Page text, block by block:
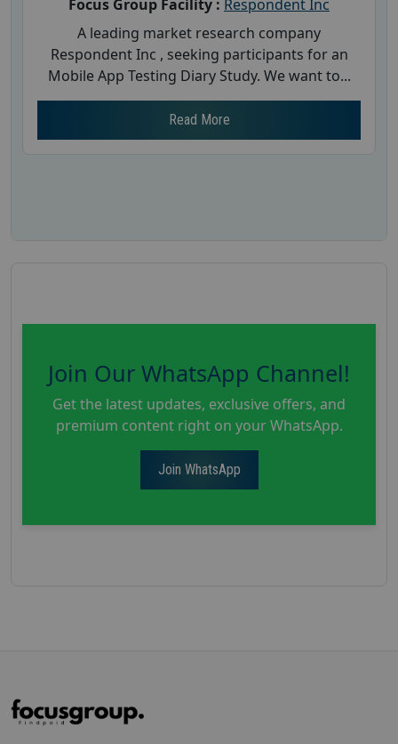
Focus Group Facility : Respondent Inc
A leading market research company
Respondent Inc , seeking participants for an
Mobile App Testing Diary Study. We want to...
Read More
Join Our WhatsApp Channel!
Get the latest updates, exclusive offers, and
premium content right on your WhatsApp.
Join WhatsApp